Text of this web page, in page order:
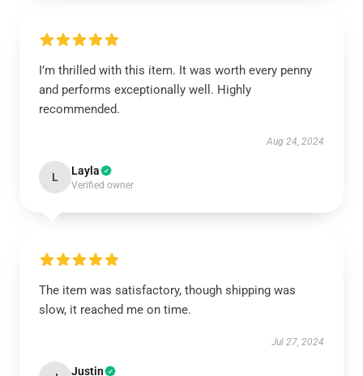
I’m thrilled with this item. It was worth every penny
and performs exceptionally well. Highly
recommended.
Aug 24, 2024
L Layla
Verified owner
The item was satisfactory, though shipping was
slow, it reached me on time.
Jul 27, 2024
Justin